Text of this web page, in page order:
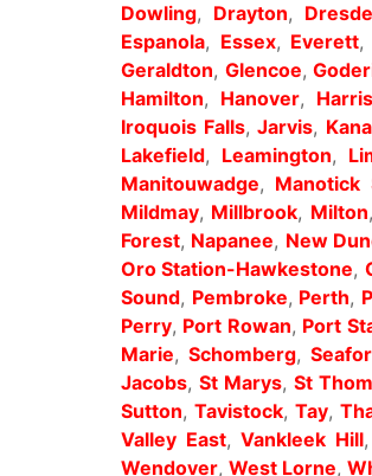
Dowling, Drayton,
Espanola, Essex, Everett,
Geraldton, Glencoe,
Hamilton, Hanover,
Iroquois Falls,Jarvis,
Lakefield, Leamington,
Manitouwadge, Manotick
Mildmay, Millbrook, Milton,
Forest, Napanee, New
Oro Station-Hawkestone,
Sound, Pembroke, Perth,
Perry, Port Rowan, Port
Marie, Schomberg,
Jacobs,St Marys,St
Sutton, Tavistock, Tay,
Valley East,Vankleek Hill
Wendover, West Lorne,